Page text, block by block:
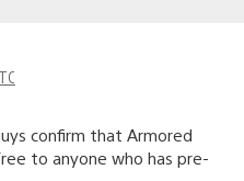
confirm that Armored
to anyone who has pre-